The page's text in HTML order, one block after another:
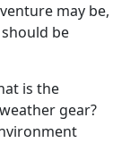
may be,
be
is the
gear?